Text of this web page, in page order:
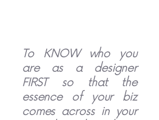
To KNOW who you
are as a designer
FIRST so that the
essence of your biz
comes across in your